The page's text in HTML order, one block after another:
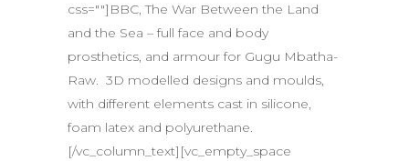
css=""]BBC, The War Between the Land
and the Sea – full face and body
prosthetics, and armour for Gugu Mbatha-
Raw. 3D modelled designs and moulds,
with different elements cast in silicone,
foam latex and polyurethane.
[/vc_column_text][vc_empty_space